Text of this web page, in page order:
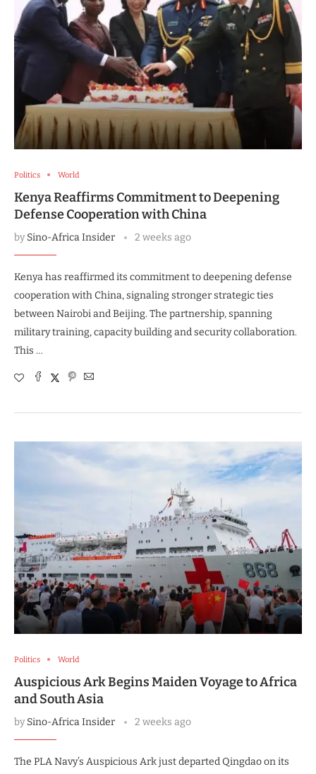
Politics World
Kenya Reaffirms Commitment to Deepening
Defense Cooperation with China
bySino-Africa Insider 2 weeks ago
Kenya has reaffirmed its commitment to deepening defense
cooperation with China, signaling stronger strategic ties
between Nairobi and Beijing. The partnership, spanning
military training, capacity building and security collaboration.
This …
Politics World
Auspicious Ark Begins Maiden Voyage to Africa
and South Asia
bySino-Africa Insider 2 weeks ago
The PLA Navy’s Auspicious Ark just departed Qingdao on its